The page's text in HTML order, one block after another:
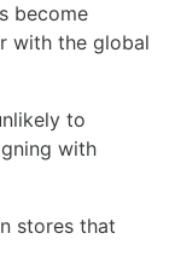
become
with the global
to
with
stores that